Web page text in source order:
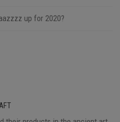
up for 2020?